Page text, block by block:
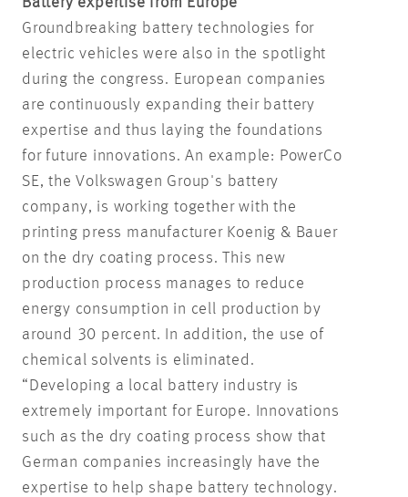
Groundbreaking battery technologies for
electric vehicles were also in the spotlight
during the congress. European companies
are continuously expanding their battery
expertise and thus laying the foundations
for future innovations. An example: PowerCo
SE, the Volkswagen Group's battery
company, is working together with the
printing press manufacturer Koenig & Bauer
on the dry coating process. This new
production process manages to reduce
energy consumption in cell production by
around 30 percent. In addition, the use of
chemical solvents is eliminated.
“Developing a local battery industry is
extremely important for Europe. Innovations
such as the dry coating process show that
German companies increasingly have the
expertise to help shape battery technology.